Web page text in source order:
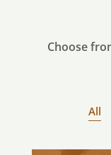
Choose
All